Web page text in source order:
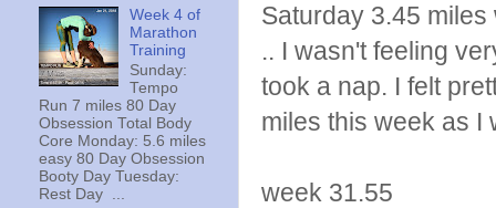
Saturday 3.45
.. I wasn't feeling
took a nap. I felt
miles this week as I
week 31.55
Week 4 of
Marathon
Training
Sunday:
Tempo
Run 7 miles 80 Day
Obsession Total Body
Core Monday: 5.6 miles
easy 80 Day Obsession
Booty Day Tuesday:
Rest Day ...